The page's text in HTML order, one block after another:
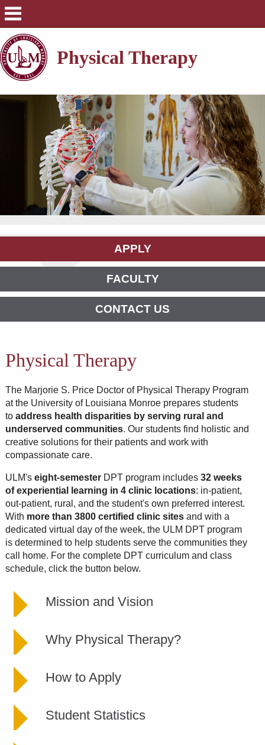
Physical Therapy
APPLY
FACULTY
CONTACT US
Physical Therapy
The MarjorieS. PriceDoctor of Physical Therapy Program
at the University of Louisiana Monroeprepares students
to address health disparities by serving rural and
underserved communities. Our students find holistic and
creative solutions for their patients and work with
compassionate care.
ULM's eight-semester DPT program includes 32 weeks
of experiential learning in 4 clinic locations: in-patient,
out-patient, rural, and the student's own preferred interest.
With more than 3800 certified clinic sites and with a
dedicated virtual day of the week, the ULM DPT program
is determined to help students serve the communities they
call home. For the complete DPT curriculum and class
schedule, click the button below.
Mission and Vision
Why Physical Therapy?
How to Apply
Student Statistics